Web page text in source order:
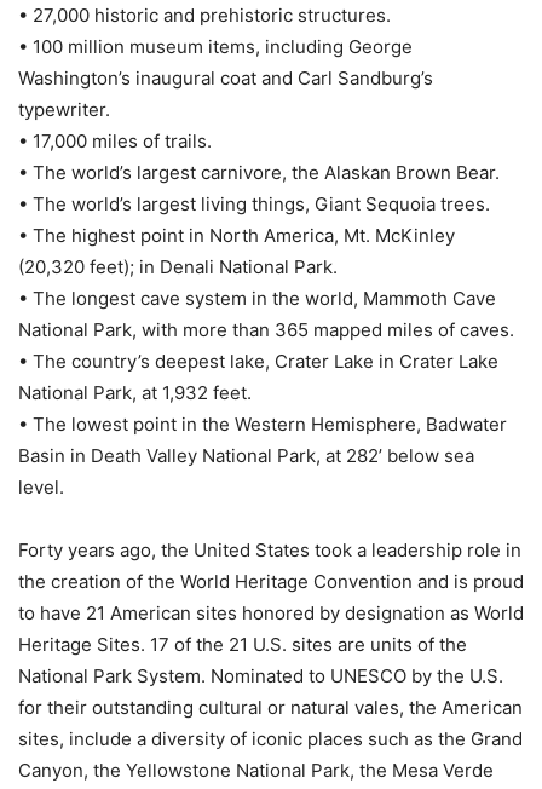
• 27,000 historic and prehistoric structures.
• 100 million museum items, including George
Washington’s inaugural coat and Carl Sandburg’s
typewriter.
• 17,000 miles of trails.
• The world’s largest carnivore, the Alaskan Brown Bear.
• The world’s largest living things, Giant Sequoia trees.
• The highest point in North America, Mt. McKinley
(20,320 feet); in Denali National Park.
• The longest cave system in the world, Mammoth Cave
National Park, with more than 365 mapped miles of caves.
• The country’s deepest lake, Crater Lake in Crater Lake
National Park, at 1,932 feet.
• The lowest point in the Western Hemisphere, Badwater
Basin in Death Valley National Park, at 282’ below sea
level.
Forty years ago, the United States took a leadership role in
the creation of the World Heritage Convention and is proud
to have 21 American sites honored by designation as World
Heritage Sites. 17 of the 21 U.S. sites are units of the
National Park System. Nominated to UNESCO by the U.S.
for their outstanding cultural or natural vales, the American
sites, include a diversity of iconic places such as the Grand
Canyon, the Yellowstone National Park, the Mesa Verde